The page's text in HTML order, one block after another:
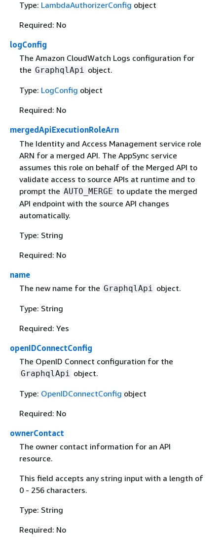
Type: LambdaAuthorizerConfig object
Required: No
logConfig
The Amazon CloudWatch Logs configuration for
the GraphqlApi object.
Type: LogConfig object
Required: No
mergedApiExecutionRoleArn
The Identity and Access Management service role
ARN for a merged API. The AppSync service
assumes this role on behalf of the Merged API to
validate access to source APIs at runtime and to
prompt the AUTO_MERGE to update the merged
API endpoint with the source API changes
automatically.
Type: String
Required: No
name
The new name for the GraphqlApi object.
Type: String
Required: Yes
openIDConnectConfig
The OpenID Connect configuration for the
GraphqlApi object.
Type: OpenIDConnectConfig object
Required: No
ownerContact
The owner contact information for an API
resource.
This field accepts any string input with a length of
0 - 256 characters.
Type: String
Required: No